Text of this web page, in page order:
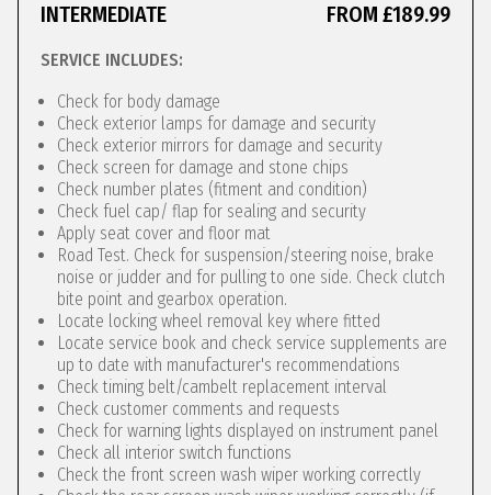
INTERMEDIATE FROM £189.99
SERVICE INCLUDES:
Check for body damage
Check exterior lamps for damage and security
Check exterior mirrors for damage and security
Check screen for damage and stone chips
Check number plates (fitment and condition)
Check fuel cap/ flap for sealing and security
Apply seat cover and floor mat
Road Test. Check for suspension/steering noise, brake
noise or judder and for pulling to one side. Check clutch
bite point and gearbox operation.
Locate locking wheel removal key where fitted
Locate service book and check service supplements are
up to date with manufacturer's recommendations
Check timing belt/cambelt replacement interval
Check customer comments and requests
Check for warning lights displayed on instrument panel
Check all interior switch functions
Check the front screen wash wiper working correctly